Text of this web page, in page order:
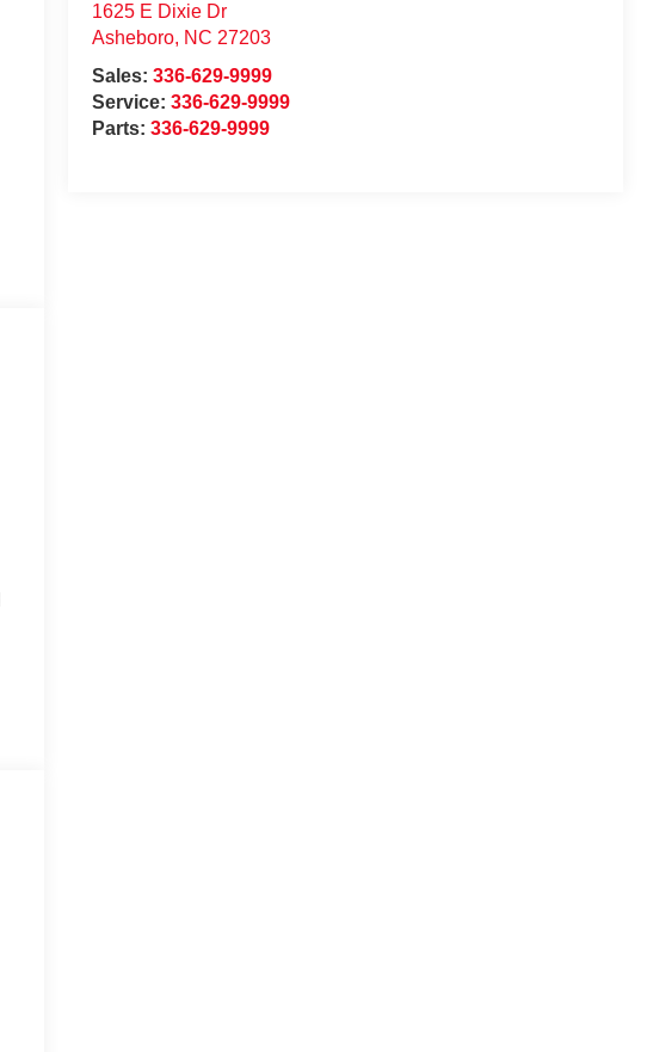
1625 E Dixie Dr
Asheboro, NC 27203
Sales:336-629-9999
Service:336-629-9999
Parts:336-629-9999